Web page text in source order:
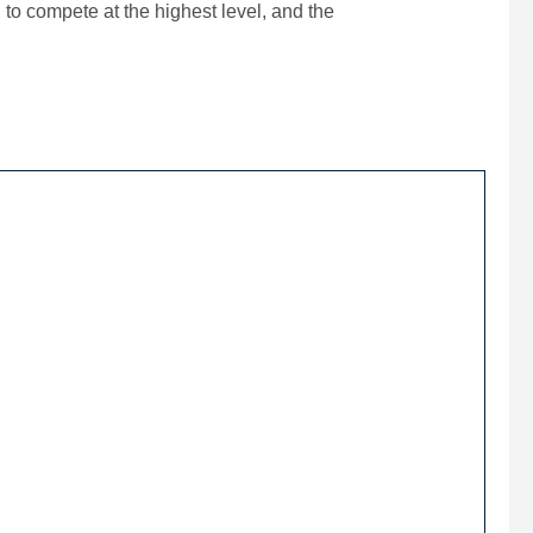
compete at the highest level, and the